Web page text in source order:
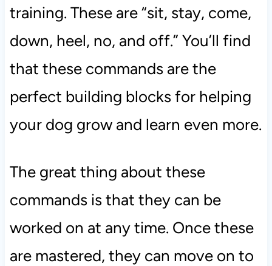
training. These are “sit, stay, come,
down, heel, no, and off.” You’ll find
that these commands are the
perfect building blocks for helping
your dog grow and learn even more.
The great thing about these
commands is that they can be
worked on at any time. Once these
are mastered, they can move on to